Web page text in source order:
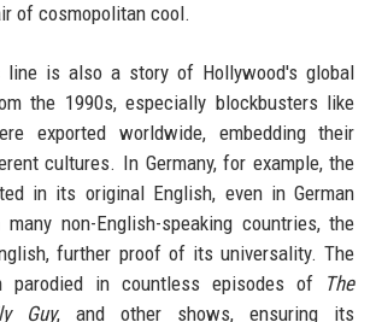
of cosmopolitan cool.
is also a story of Hollywood's global
the 1990s, especially blockbusters like
exported worldwide, embedding their
cultures. In Germany, for example, the
in its original English, even in German
non-English-speaking countries, the
further proof of its universality. The
parodied in countless episodes of
The
Guy, and other shows, ensuring its